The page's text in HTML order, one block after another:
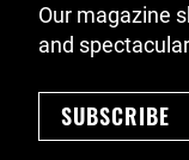
Our magazine
and
SUBSCRIBE